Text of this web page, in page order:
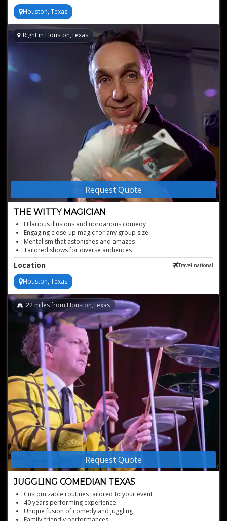
Houston, Texas
Request Quote
THE WITTY MAGICIAN
Right in Houston,Texas
Hilarious illusions and uproarious comedy
Engaging close-up magic for any group size
Mentalism that astonishes and amazes
Tailored shows for diverse audiences
Veteran of America's top entertainment venues
Location Travel national
Houston, Texas
Request Quote
JUGGLING COMEDIAN TEXAS
22 miles from Houston,Texas
Customizable routines tailored to your event
40 years performing experience
Unique fusion of comedy and juggling